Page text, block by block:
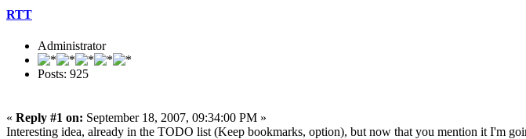
RTT
Administrator
Posts: 925
« Reply #1 on: September 18, 2007, 09:34:00 PM »
Interesting idea, already in the TODO list (Keep bookmarks, option), but now that you mention it I'm